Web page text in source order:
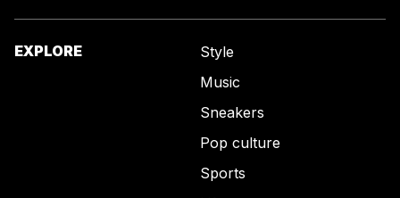
EXPLORE
Style
Music
Sneakers
Pop culture
Sports